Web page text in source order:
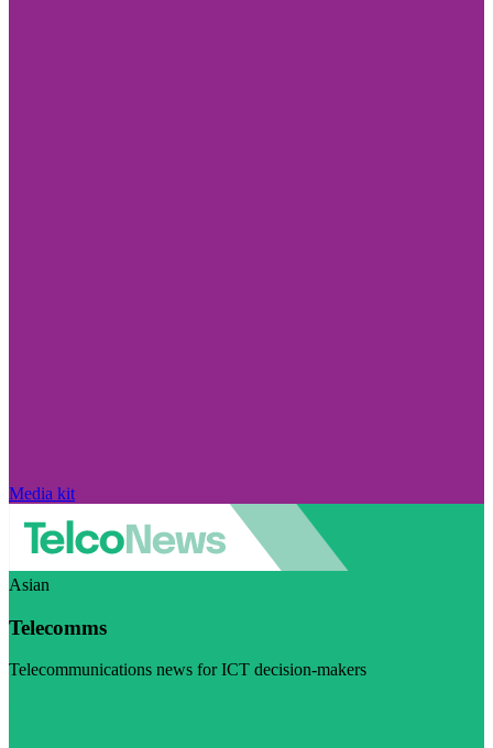
Media kit
Asian
Telecomms
Telecommunications news for ICT decision-makers